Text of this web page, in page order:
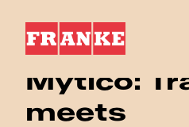
BeyondTraditional
Mytico:
meets